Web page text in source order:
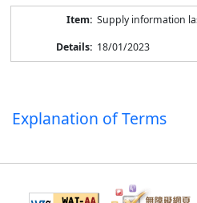
Supply information
18/01/2023
Explanation of Terms